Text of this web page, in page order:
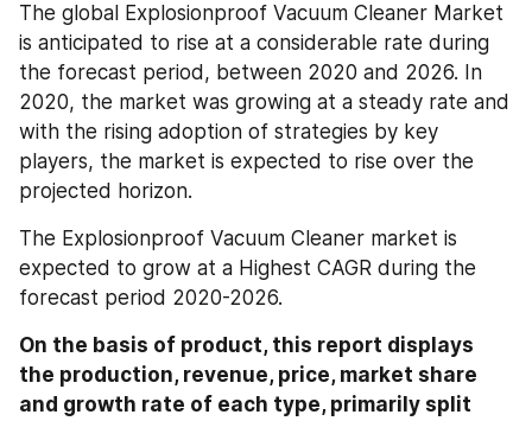
The global Explosionproof Vacuum Cleaner Market
is anticipated to rise at a considerable rate during
the forecast period, between 2020 and 2026. In
2020, the market was growing at a steady rate and
with the rising adoption of strategies by key
players, the market is expected to rise over the
projected horizon.
The Explosionproof Vacuum Cleaner market is
expected to grow at a Highest CAGR during the
forecast period 2020-2026.
On the basis of product, this report displays
the production, revenue, price, market share
and growth rate of each type, primarily split